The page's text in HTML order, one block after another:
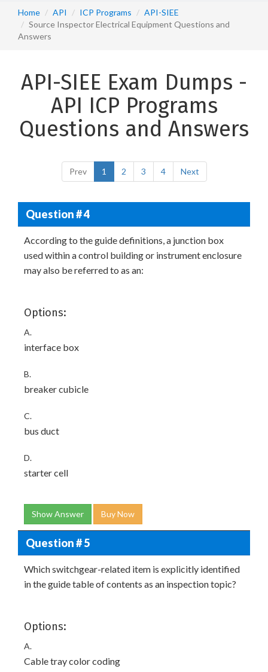
Home API ICP Programs
API-SIEE
Source Inspector Electrical Equipment Questions and
Answers
API-SIEE Exam Dumps -
API ICP Programs
Questions and Answers
Prev 1 2 3 4 Next
Question # 4
According to the guide definitions, a junction box
used within a control building or instrument enclosure
may also be referred to as an:
Options:
A.
interface box
B.
breaker cubicle
C.
bus duct
D.
starter cell
Show Answer Buy Now
Question # 5
Which switchgear-related item is explicitly identified
in the guide table of contents as an inspection topic?
Options:
A.
Cable tray color coding